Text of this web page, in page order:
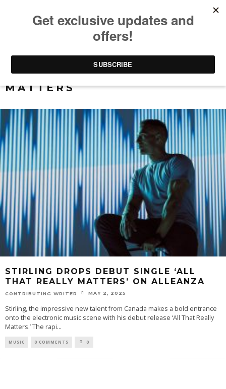
ALL THAT REALLY
MATTERS
STIRLING DROPS DEBUT SINGLE ‘ALL
THAT REALLY MATTERS’ ON ALLEANZA
CONTRIBUTING WRITER MAY 2, 2025
Stirling, the impressive new talent from Canada makes a bold entrance
onto the electronic music scene with his debut release ‘All That Really
Matters.’ The rapi...
MUSIC 0 COMMENTS 0